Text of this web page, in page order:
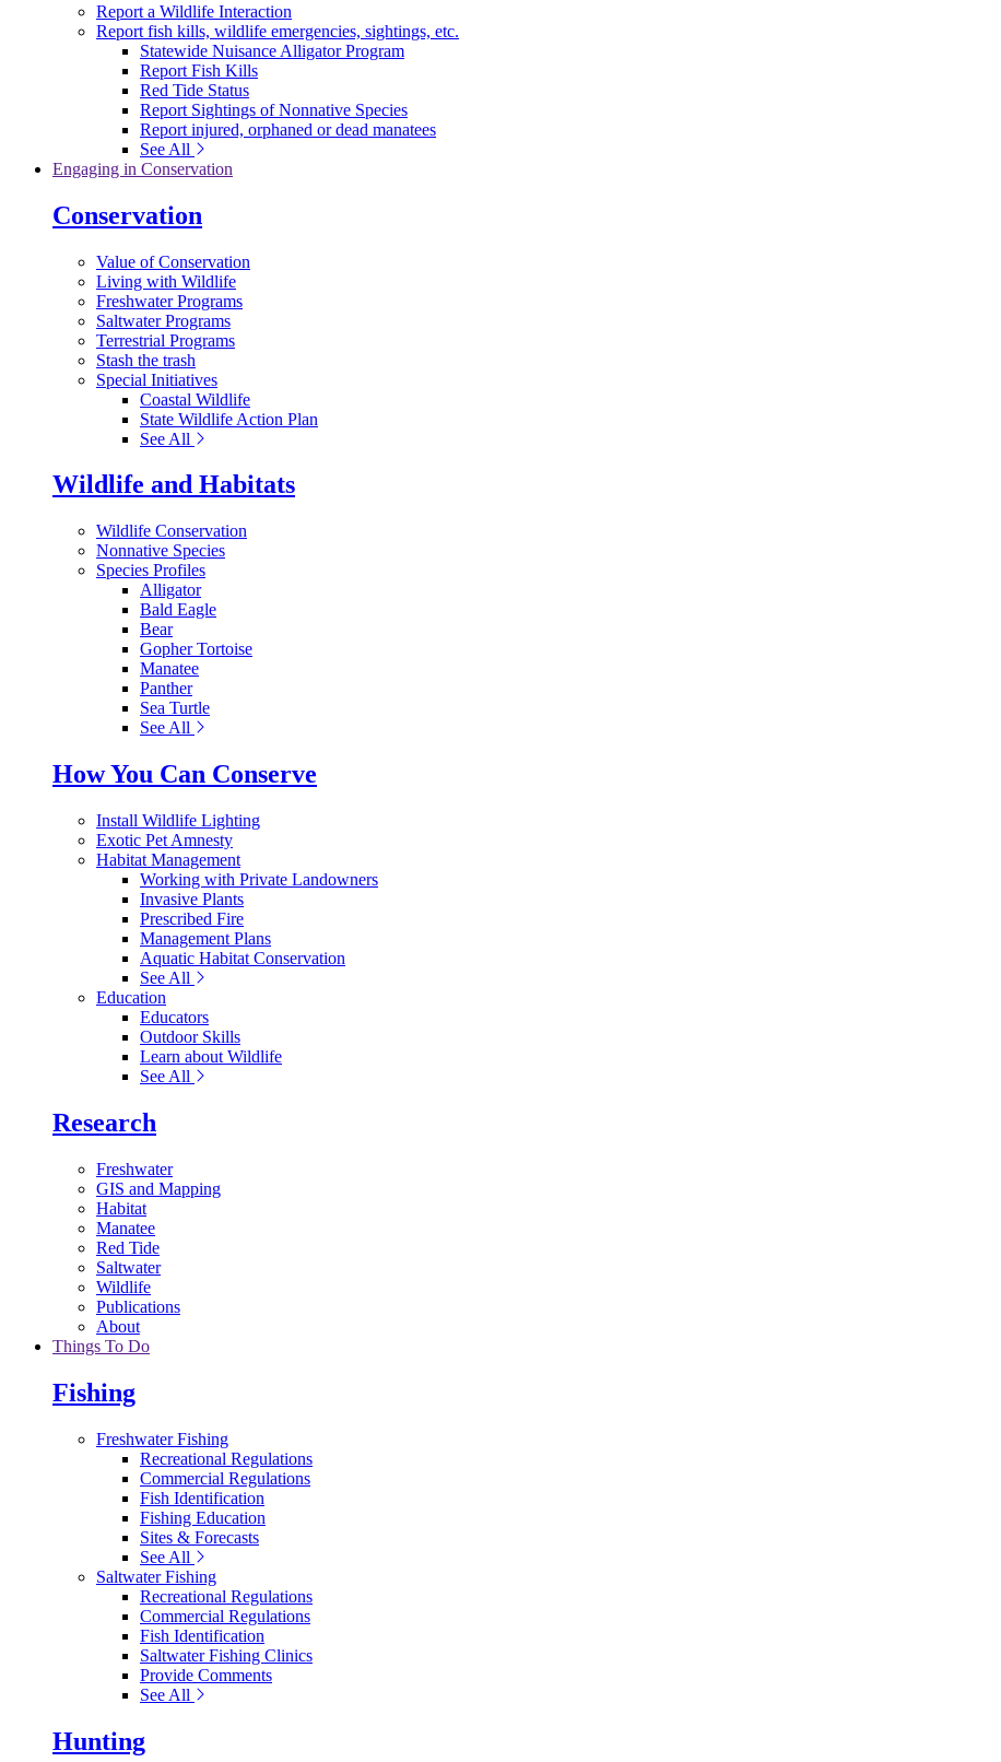
Report a Wildlife Interaction
Report fish kills, wildlife emergencies, sightings, etc.
Statewide Nuisance Alligator Program
Report Fish Kills
Red Tide Status
Report Sightings of Nonnative Species
Report injured, orphaned or dead manatees
See All
Engaging in Conservation
Conservation
Value of Conservation
Living with Wildlife
Freshwater Programs
Saltwater Programs
Terrestrial Programs
Stash the trash
Special Initiatives
Coastal Wildlife
State Wildlife Action Plan
See All
Wildlife and Habitats
Wildlife Conservation
Nonnative Species
Species Profiles
Alligator
Bald Eagle
Bear
Gopher Tortoise
Manatee
Panther
Sea Turtle
See All
How You Can Conserve
Install Wildlife Lighting
Exotic Pet Amnesty
Habitat Management
Working with Private Landowners
Invasive Plants
Prescribed Fire
Management Plans
Aquatic Habitat Conservation
See All
Education
Educators
Outdoor Skills
Learn about Wildlife
See All
Research
Freshwater
GIS and Mapping
Habitat
Manatee
Red Tide
Saltwater
Wildlife
Publications
About
Things To Do
Fishing
Freshwater Fishing
Recreational Regulations
Commercial Regulations
Fish Identification
Fishing Education
Sites & Forecasts
See All
Saltwater Fishing
Recreational Regulations
Commercial Regulations
Fish Identification
Saltwater Fishing Clinics
Provide Comments
See All
Hunting